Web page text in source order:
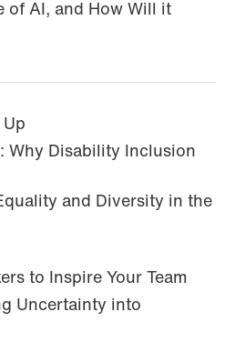
of AI, and How Will it
Why Disability Inclusion
and Diversity in the
to Inspire Your Team
Uncertainty into